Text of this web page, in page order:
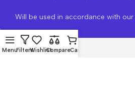
Will be used in accordance with our
MenuFiltersWishlistCompareCart